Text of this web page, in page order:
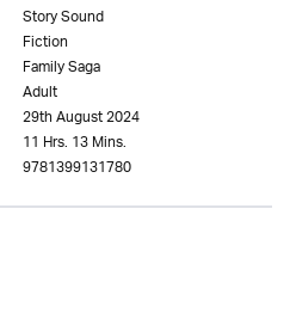
Story Sound
Fiction
Family Saga
Adult
29th August 2024
11 Hrs. 13 Mins.
9781399131780